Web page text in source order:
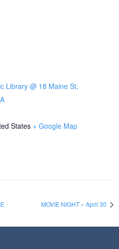
Library @ 18 Maine St,
States + Google Map
MOVIE NIGHT – April 30